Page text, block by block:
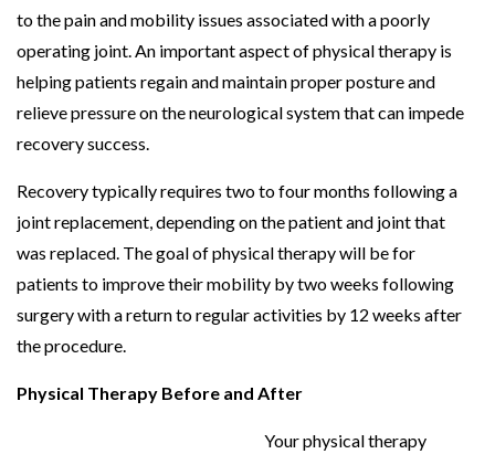
to the pain and mobility issues associated with a poorly
operating joint. An important aspect of physical therapy is
helping patients regain and maintain proper posture and
relieve pressure on the neurological system that can impede
recovery success.
Recovery typically requires two to four months following a
joint replacement, depending on the patient and joint that
was replaced. The goal of physical therapy will be for
patients to improve their mobility by two weeks following
surgery with a return to regular activities by 12 weeks after
the procedure.
Physical Therapy Before and After
Your physical therapy